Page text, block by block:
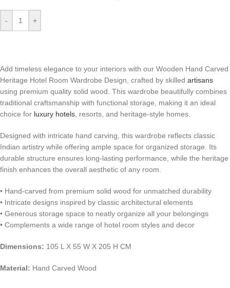
- +
Add timeless elegance to your interiors with our Wooden Hand Carved
Heritage Hotel Room Wardrobe Design, crafted by skilled artisans
using premium quality solid wood. This wardrobe beautifully combines
traditional craftsmanship with functional storage, making it an ideal
choice for luxury hotels, resorts, and heritage-style homes.
Designed with intricate hand carving, this wardrobe reflects classic
Indian artistry while offering ample space for organized storage. Its
durable structure ensures long-lasting performance, while the heritage
finish enhances the overall aesthetic of any room.
• Hand-carved from premium solid wood for unmatched durability
• Intricate designs inspired by classic architectural elements
• Generous storage space to neatly organize all your belongings
• Complements a wide range of hotel room styles and decor
Dimensions: 105 L X 55 W X 205 H CM
Material: Hand Carved Wood